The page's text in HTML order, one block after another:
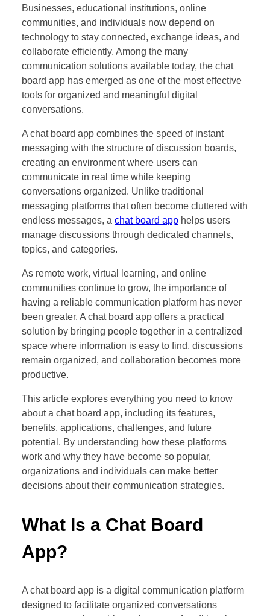
Businesses, educational institutions, online
communities, and individuals now depend on
technology to stay connected, exchange ideas, and
collaborate efficiently. Among the many
communication solutions available today, the chat
board app has emerged as one of the most effective
tools for organized and meaningful digital
conversations.
A chat board app combines the speed of instant
messaging with the structure of discussion boards,
creating an environment where users can
communicate in real time while keeping
conversations organized. Unlike traditional
messaging platforms that often become cluttered with
endless messages, a chat board app helps users
manage discussions through dedicated channels,
topics, and categories.
As remote work, virtual learning, and online
communities continue to grow, the importance of
having a reliable communication platform has never
been greater. A chat board app offers a practical
solution by bringing people together in a centralized
space where information is easy to find, discussions
remain organized, and collaboration becomes more
productive.
This article explores everything you need to know
about a chat board app, including its features,
benefits, applications, challenges, and future
potential. By understanding how these platforms
work and why they have become so popular,
organizations and individuals can make better
decisions about their communication strategies.
What Is a Chat Board
App?
A chat board app is a digital communication platform
designed to facilitate organized conversations